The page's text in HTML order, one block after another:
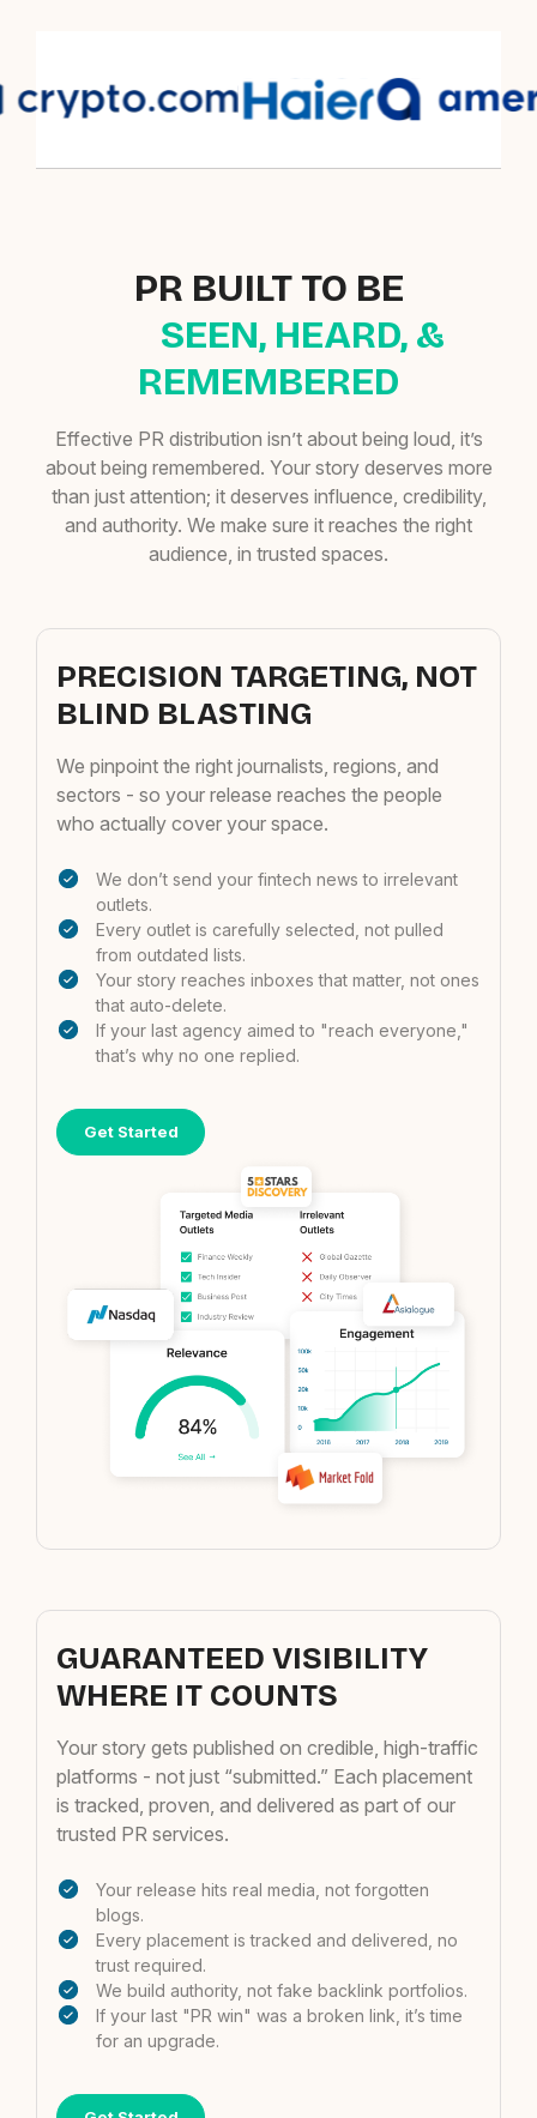
PR BUILT TO BE
SEEN, HEARD, &
REMEMBERED
Effective PR distribution isn’t about being loud, it’s
about being remembered. Your story deserves more
than just attention; it deserves influence, credibility,
and authority. We make sure it reaches the right
audience, in trusted spaces.
PRECISION TARGETING, NOT
BLIND BLASTING
We pinpoint the right journalists, regions, and
sectors - so your release reaches the people
who actually cover your space.
We don’t send your fintech news to irrelevant
outlets.
Every outlet is carefully selected, not pulled
from outdated lists.
Your story reaches inboxes that matter, not ones
that auto-delete.
If your last agency aimed to "reach everyone,"
that’s why no one replied.
Get Started
GUARANTEED VISIBILITY
WHERE IT COUNTS
Your story gets published on credible, high-traffic
platforms - not just “submitted.” Each placement
is tracked, proven, and delivered as part of our
trusted PR services.
Your release hits real media, not forgotten
blogs.
Every placement is tracked and delivered, no
trust required.
We build authority, not fake backlink portfolios.
If your last "PR win" was a broken link, it’s time
for an upgrade.